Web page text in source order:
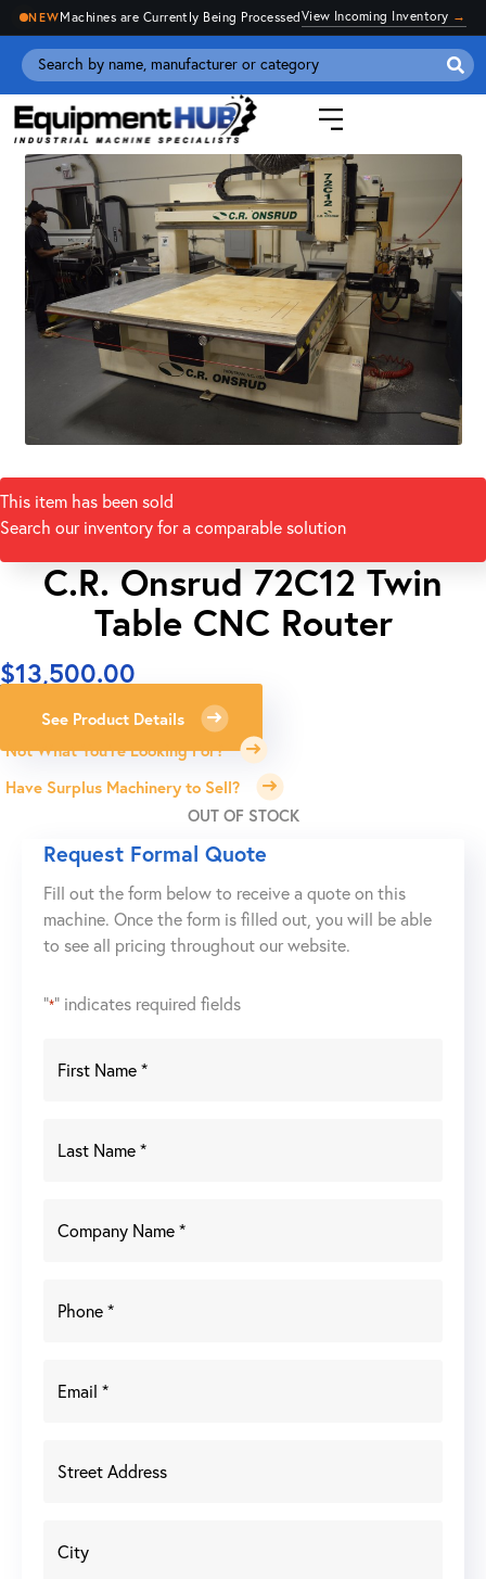
NEWMachines are Currently Being ProcessedView Incoming Inventory →
This item has been sold
Search our inventory for a comparable solution
C.R. Onsrud 72C12 Twin
Table CNC Router
$13,500.00
See Product Details
Not What You're Looking For?
Have Surplus Machinery to Sell?
OUT OF STOCK
Request Formal Quote
Fill out the form below to receive a quote on this
machine. Once the form is filled out, you will be able
to see all pricing throughout our website.
"*" indicates required fields